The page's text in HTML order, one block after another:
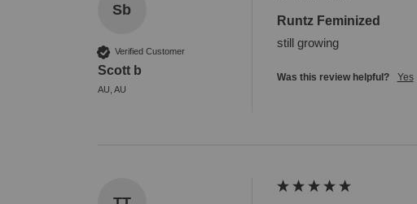
Sb
Verified Customer
Scott b
AU, AU
Runtz Feminized
still growing
Was this review helpful? Yes